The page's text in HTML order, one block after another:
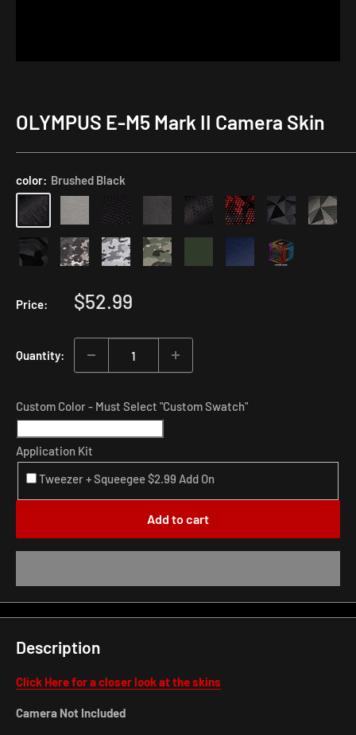
OLYMPUS E-M5 Mark II Camera Skin
color: Brushed Black
Price:
Sale
$52.99
Quantity:
Custom Color - Must Select "Custom Swatch"
Application Kit
Application
Tweezer + Squeegee $2.99 Add On
Add to cart
Description
Click Here for a closer look at the skins
Camera Not Included